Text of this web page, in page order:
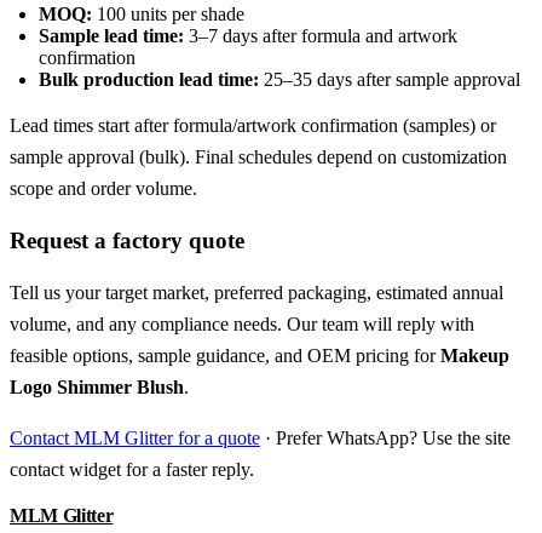
MOQ: 100 units per shade
Sample lead time: 3–7 days after formula and artwork
confirmation
Bulk production lead time: 25–35 days after sample approval
Lead times start after formula/artwork confirmation (samples) or
sample approval (bulk). Final schedules depend on customization
scope and order volume.
Request a factory quote
Tell us your target market, preferred packaging, estimated annual
volume, and any compliance needs. Our team will reply with
feasible options, sample guidance, and OEM pricing forMakeup
Logo Shimmer Blush.
Contact MLM Glitter for a quote · Prefer WhatsApp? Use the site
contact widget for a faster reply.
MLM Glitter